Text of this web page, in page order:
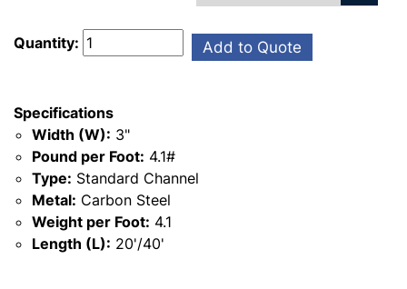
Quantity: Add to Quote
Specifications
Width (W): 3"
Pound per Foot: 4.1#
Type: Standard Channel
Metal: Carbon Steel
Weight per Foot: 4.1
Length (L): 20'/40'